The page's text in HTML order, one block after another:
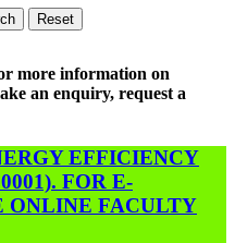
Reset
more information on
an enquiry, request a
EFFICIENCY
FOR E-
ONLINE FACULTY